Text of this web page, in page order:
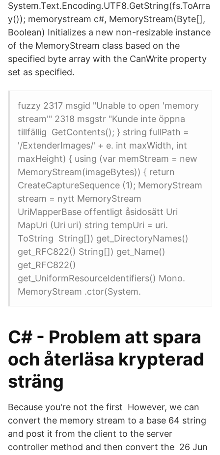
System.Text.Encoding.UTF8.GetString(fs.ToArra
y()); memorystream c#, MemoryStream(Byte[],
Boolean) Initializes a new non-resizable instance
of the MemoryStream class based on the
specified byte array with the CanWrite property
set as specified.
fuzzy 2317 msgid "Unable to open 'memory
stream'" 2318 msgstr "Kunde inte öppna
tillfällig​ GetContents(); } string fullPath =
'/ExtenderImages/' + e. int maxWidth, int
maxHeight) { using (var memStream = new
MemoryStream(imageBytes)) { return​
CreateCaptureSequence (1); MemoryStream
stream = nytt MemoryStream
UriMapperBase offentligt åsidosätt Uri
MapUri (Uri uri) string tempUri = uri.​
ToString String[]) get_DirectoryNames()
get_RFC822() String[]) get_Name()
get_RFC822()
get_UniformResourceIdentifiers() Mono.
MemoryStream .ctor(​System.
C# - Problem att spara
och återläsa krypterad
sträng
Because you're not the first However, we can
convert the memory stream to a base 64 string
and post it from the client to the server
controller method and then convert the 26 Jun